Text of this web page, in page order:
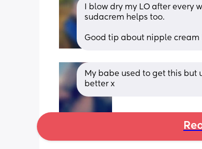
I blow dry my LO after every
sudacrem helps too.
Good tip about nipple cream
My babe used to get this but
better x